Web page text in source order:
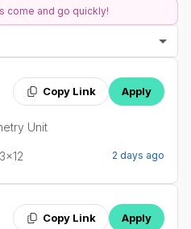
come and go quickly!
Copy Link Apply
Unit
2 days ago
Copy Link Apply